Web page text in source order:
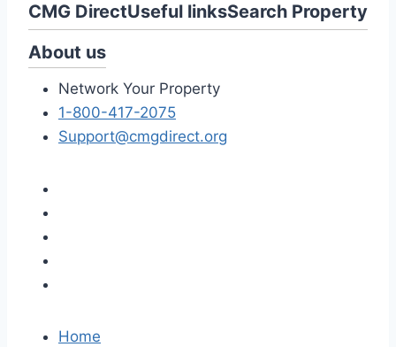
CMG DirectUseful linksSearch Property
About us
Network Your Property
1-800-417-2075
Support@cmgdirect.org
Home